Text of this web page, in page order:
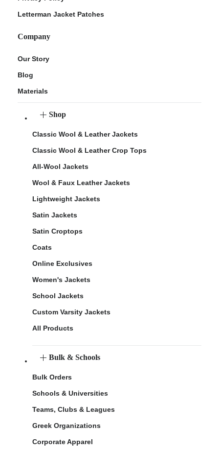
Letterman Jacket Patches
Company
Our Story
Blog
Materials
Shop
Classic Wool & Leather Jackets
Classic Wool & Leather Crop Tops
All-Wool Jackets
Wool & Faux Leather Jackets
Lightweight Jackets
Satin Jackets
Satin Croptops
Coats
Online Exclusives
Women's Jackets
School Jackets
Custom Varsity Jackets
All Products
Bulk & Schools
Bulk Orders
Schools & Universities
Teams, Clubs & Leagues
Greek Organizations
Corporate Apparel